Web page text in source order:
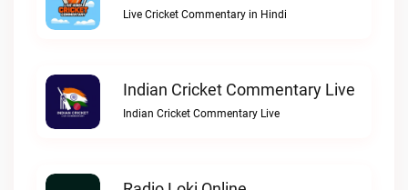
Live Cricket Commentary in Hindi
Indian Cricket Commentary Live
Indian Cricket Commentary Live